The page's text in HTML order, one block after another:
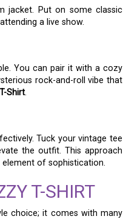
jacket. Put on some classic
a live show.
You can pair it with a cozy
rock-and-roll vibe that
Shirt.
Tuck your vintage tee
the outfit. This approach
of sophistication.
T-SHIRT
choice; it comes with many